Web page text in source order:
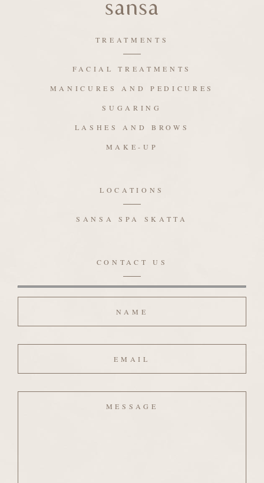
TREATMENTS
FACIAL TREATMENTS
MANICURES AND PEDICURES
SUGARING
LASHES AND BROWS
MAKE-UP
LOCATIONS
SANSA SPA SKATTA
CONTACT US
Name
Email
Message